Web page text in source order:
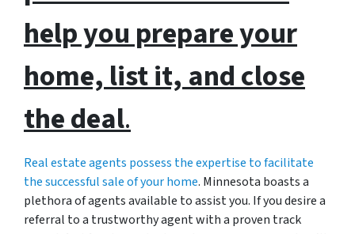
help you prepare your
home, list it, and close
the deal.
Real estate agents possess the expertise to facilitate
the successful sale of your home. Minnesota boasts a
plethora of agents available to assist you. If you desire a
referral to a trustworthy agent with a proven track